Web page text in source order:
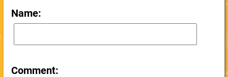
Name:
Comment: